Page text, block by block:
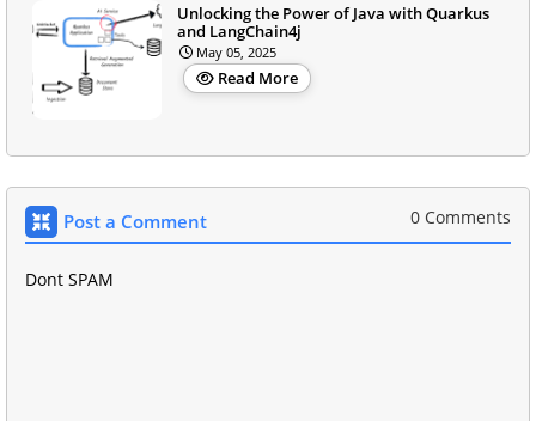
Unlocking the Power of Java with Quarkus
and LangChain4j
May 05, 2025
Read More
Post a Comment 0 Comments
Dont SPAM